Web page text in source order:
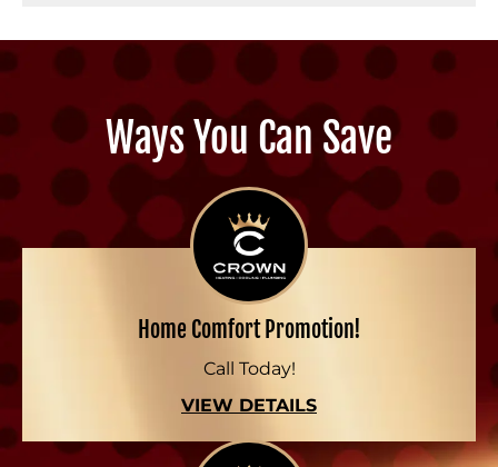
Ways You Can Save
Home Comfort Promotion!
Call Today!
VIEW DETAILS